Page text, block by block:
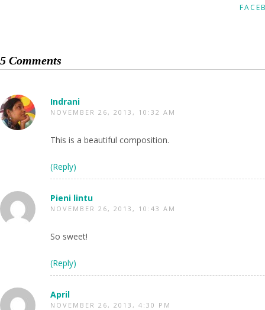
5 Comments
Indrani
NOVEMBER 26, 2013, 10:32 AM
This is a beautiful composition.
(Reply)
Pieni lintu
NOVEMBER 26, 2013, 10:43 AM
So sweet!
(Reply)
April
NOVEMBER 26, 2013, 4:30 PM